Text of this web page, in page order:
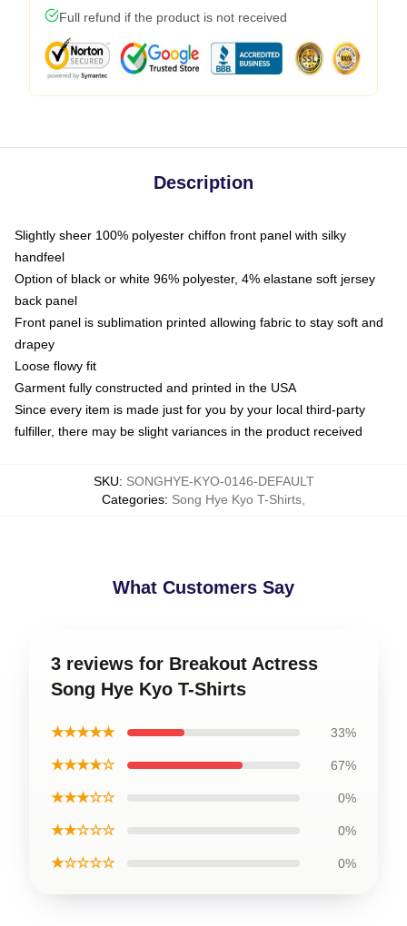
Full refund if the product is not received
Description
Slightly sheer 100% polyester chiffon front panel with silky
handfeel
Option of black or white 96% polyester, 4% elastane soft jersey
back panel
Front panel is sublimation printed allowing fabric to stay soft and
drapey
Loose flowy fit
Garment fully constructed and printed in the USA
Since every item is made just for you by your local third-party
fulfiller, there may be slight variances in the product received
SKU: SONGHYE-KYO-0146-DEFAULT
Categories: Song Hye Kyo T-Shirts
What Customers Say
3 reviews for Breakout Actress
Song Hye Kyo T-Shirts
★★★★★ 33%
★★★★☆ 67%
★★★☆☆ 0%
★★☆☆☆ 0%
★☆☆☆☆ 0%